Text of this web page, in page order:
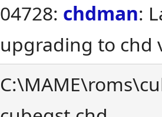
04728: chdman:
upgrading to chd